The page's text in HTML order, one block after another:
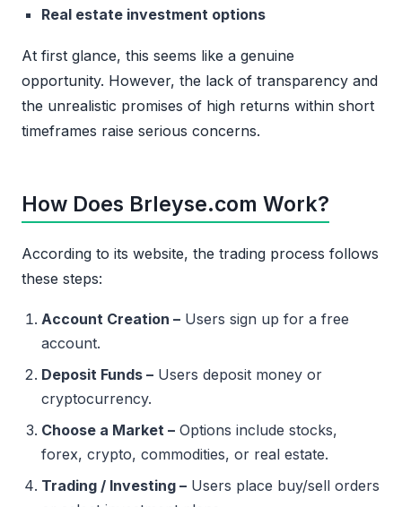
Real estate investment options
At first glance, this seems like a genuine
opportunity. However, the lack of transparency and
the unrealistic promises of high returns within short
timeframes raise serious concerns.
How Does Brleyse.com Work?
According to its website, the trading process follows
these steps:
Account Creation – Users sign up for a free
account.
Deposit Funds – Users deposit money or
cryptocurrency.
Choose a Market – Options include stocks,
forex, crypto, commodities, or real estate.
Trading / Investing – Users place buy/sell orders